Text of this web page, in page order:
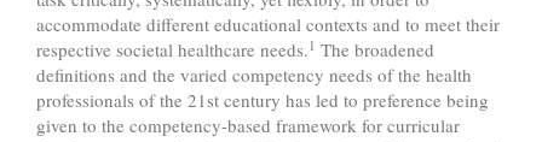
accommodate different educational contexts and to meet their
respective societal healthcare needs. 1 The broadened
definitions and the varied competency needs of the health
professionals of the 21st century has led to preference being
given to the competency-based framework for curricular